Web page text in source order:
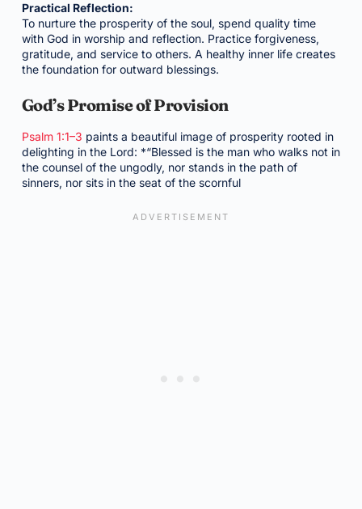
Practical Reflection:
To nurture the prosperity of the soul, spend quality time
with God in worship and reflection. Practice forgiveness,
gratitude, and service to others. A healthy inner life creates
the foundation for outward blessings.
God’s Promise of Provision
Psalm 1:1–3 paints a beautiful image of prosperity rooted in
delighting in the Lord: *“Blessed is the man who walks not in
the counsel of the ungodly, nor stands in the path of
sinners, nor sits in the seat of the scornful